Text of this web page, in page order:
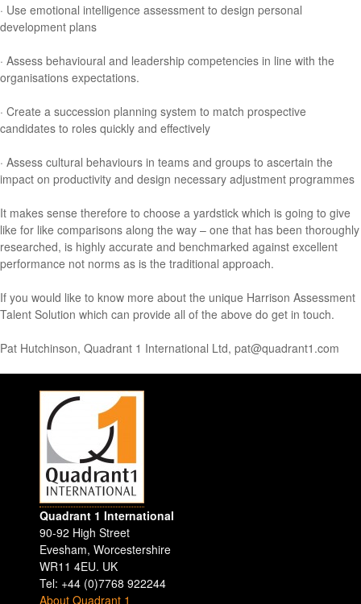
· Use emotional intelligence assessment to design personal
development plans
· Assess behavioural and leadership competencies in line with the
organisations expectations.
· Create a succession planning system to match prospective
candidates to roles quickly and effectively
· Assess cultural behaviours in teams and groups to ascertain the
impact on productivity and design necessary adjustment programmes
It makes sense therefore to choose a yardstick which is going to give
like for like comparisons along the way – one that has been thoroughly
researched, is highly accurate and benchmarked against excellent
performance not norms as is the traditional approach.
If you would like to know more about the unique Harrison Assessment
Talent Solution which can provide all of the above do get in touch.
Pat Hutchinson, Quadrant 1 International Ltd, pat@quadrant1.com
Quadrant 1 International
90-92 High Street
Evesham,Worcestershire
WR11 4EU. UK
Tel: +44 (0)7768 922244
About Quadrant 1